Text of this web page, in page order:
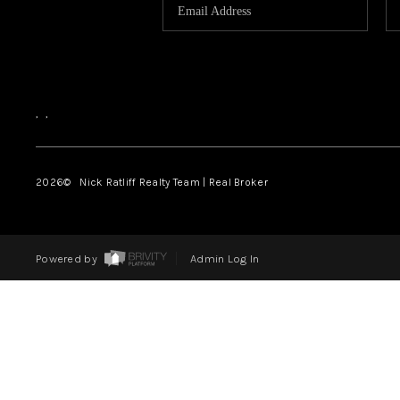
, ,
2026© Nick Ratliff Realty Team | Real Broker
Powered by Admin Log In